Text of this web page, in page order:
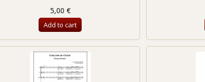
5,00 €
Add to cart